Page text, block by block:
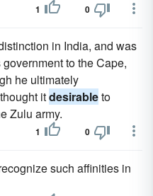
1 0
in India, and was
to the Cape,
he ultimately
itdesirableto
Zulu army.
1 0
such affinities in